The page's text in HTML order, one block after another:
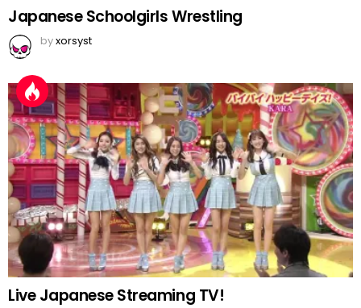
Japanese Schoolgirls Wrestling
byxorsyst
Live Japanese Streaming TV!